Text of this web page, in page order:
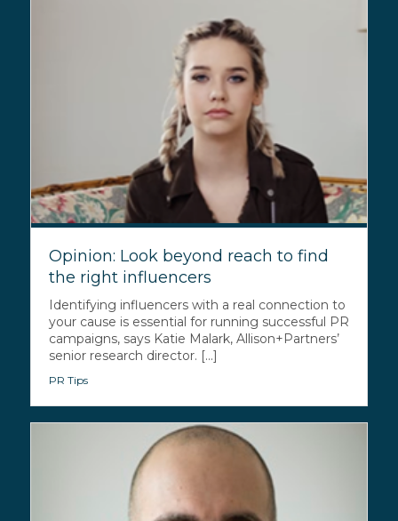
Opinion: Look beyond reach to find
the right influencers
Identifying influencers with a real connection to
your cause is essential for running successful PR
campaigns, says Katie Malark, Allison+Partners’
senior research director. [...]
PR Tips